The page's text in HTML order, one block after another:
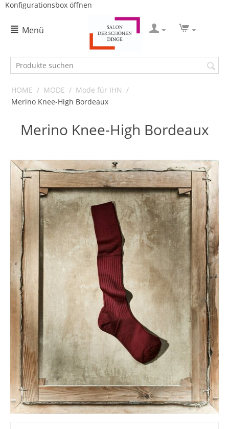
Konfigurationsbox öffnen
Menü
HOME / MODE / Mode für IHN /
Merino Knee-High Bordeaux
Merino Knee-High Bordeaux